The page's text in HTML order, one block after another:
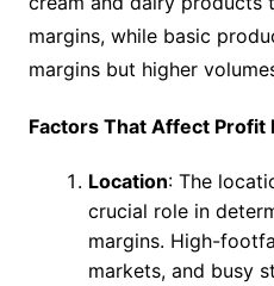
margins, while basic
margins but higher
Factors That Affect Profit
Location: The
crucial role in
margins. High-
markets, and busy